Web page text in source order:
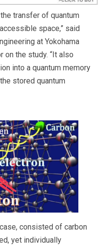
transfer of quantum
space,” said
at Yokohama
on the study. “It also
into a quantum memory
stored quantum
consisted of carbon
yet individually